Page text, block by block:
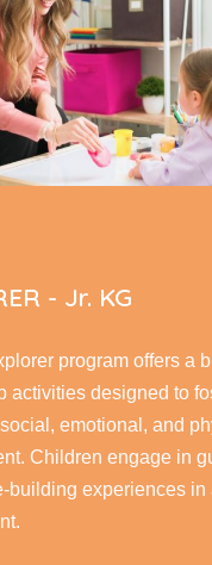
- Sr. KG
children embark on a
growth, honing their
while fostering creativity
nurturing
& a love for learning.